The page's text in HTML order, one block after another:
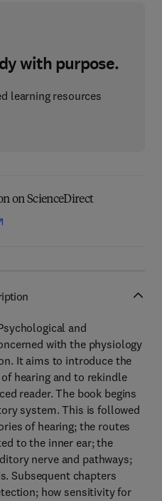
with purpose.
learning resources
on ScienceDirect
and
with the physiology
It aims to introduce the
hearing and to rekindle
reader. The book begins
system. This is followed
of hearing; the routes
to the inner ear; the
nerve and pathways;
Subsequent chapters
how sensitivity for